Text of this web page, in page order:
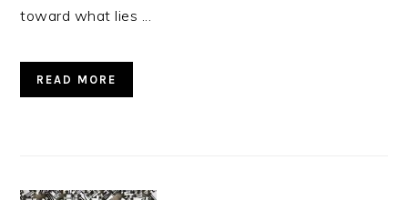
toward what lies ...
READ MORE